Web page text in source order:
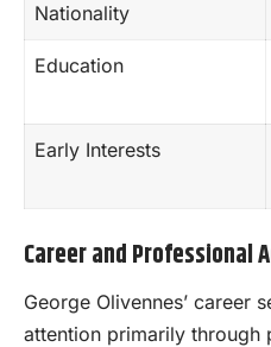
Nationality
Education
Early Interests
Career and Professional
George Olivennes’ career
attention primarily through